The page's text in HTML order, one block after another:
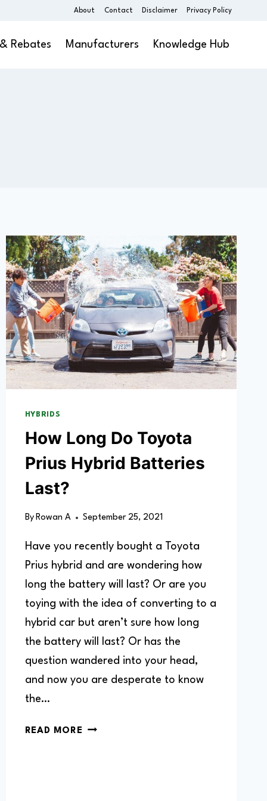
About Contact Disclaimer Privacy Policy
Rebates Manufacturers Knowledge Hub
HYBRIDS
How Long Do Toyota
Prius Hybrid Batteries
Last?
By Rowan A September 25, 2021
Have you recently bought a Toyota
Prius hybrid and are wondering how
long the battery will last? Or are you
toying with the idea of converting to a
hybrid car but aren’t sure how long
the battery will last? Or has the
question wandered into your head,
and now you are desperate to know
the…
READ MORE HOW